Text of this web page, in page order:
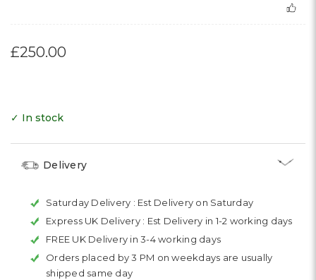
£250.00
✓ In stock
Delivery
Saturday Delivery : Est Delivery on Saturday
Express UK Delivery : Est Delivery in 1-2 working days
FREE UK Delivery in 3-4 working days
Orders placed by 3 PM on weekdays are usually
shipped same day